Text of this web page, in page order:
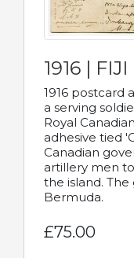
1916 | FIJI
1916 postcard
a serving
Royal
adhesive tied
Canadian
artillery men
the island.
Bermuda.
£75.00